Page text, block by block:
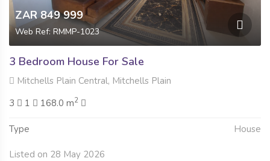
ZAR 849 999
Web Ref: RMMP-1023
3 Bedroom House For Sale
Mitchells Plain Central, Mitchells Plain
3
1 168.0 m2
Type House
Listed on 28 May 2026